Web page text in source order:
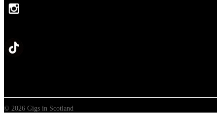
© 2026 Gigs in Scotland